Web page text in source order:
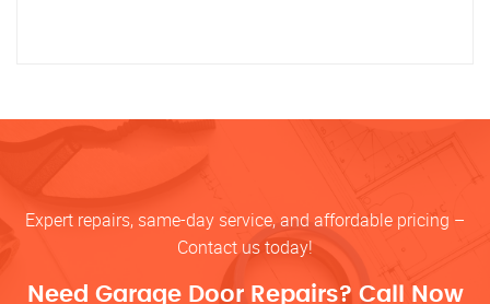
Expert repairs, same-day service, and affordable pricing –
Contact us today!
Need Garage Door Repairs? Call Now